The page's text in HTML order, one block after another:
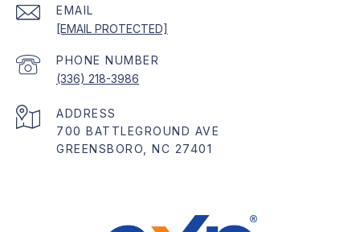
EMAIL
[EMAIL PROTECTED]
PHONE NUMBER
(336) 218-3986
ADDRESS
700 BATTLEGROUND AVE
GREENSBORO, NC 27401